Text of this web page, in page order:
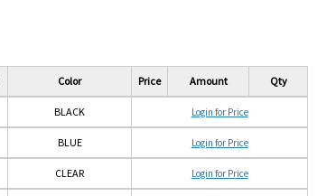
Color Price Amount Qty
BLACK Login for Price
BLUE Login for Price
CLEAR Login for Price